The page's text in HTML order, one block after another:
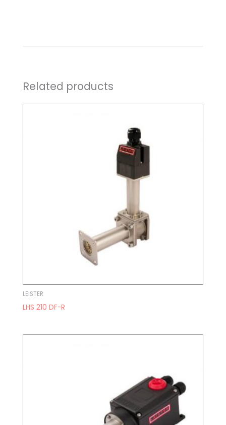
Related products
LEISTER
LHS 210 DF-R